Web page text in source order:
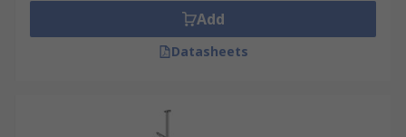
Add
Datasheets